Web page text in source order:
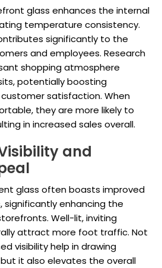
glass enhances the internal
temperature consistency.
significantly to the
and employees. Research
shopping atmosphere
potentially boosting
satisfaction. When
they are more likely to
in increased sales overall.
and
glass often boasts improved
significantly enhancing the
Well-lit, inviting
attract more foot traffic. Not
visibility help in drawing
it also elevates the overall